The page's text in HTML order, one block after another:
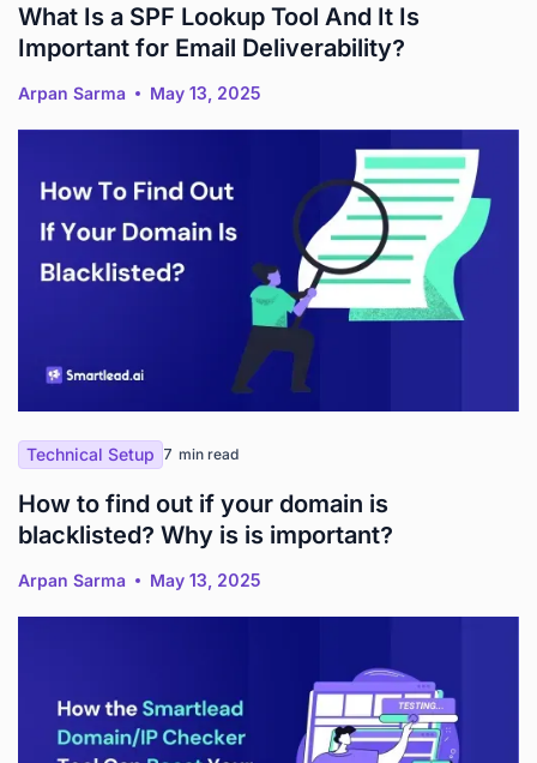
What Is a SPF Lookup Tool And It Is
Important for Email Deliverability?
Arpan Sarma May 13, 2025
Technical Setup 7 min read
How to find out if your domain is
blacklisted? Why is is important?
Arpan Sarma May 13, 2025